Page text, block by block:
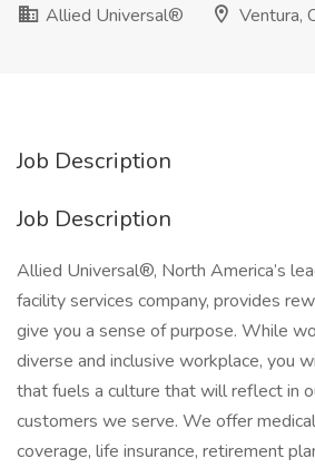
Allied Universal®
Ventura,
Job Description
Job Description
Allied Universal®, North America’s
facility services company, provides
give you a sense of purpose. While
diverse and inclusive workplace, you
that fuels a culture that will reflect in
customers we serve. We offer
coverage, life insurance, retirement